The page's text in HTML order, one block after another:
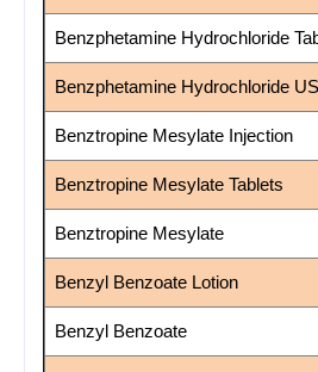
Benzphetamine Hydrochloride
Benzphetamine Hydrochloride
Benztropine Mesylate Injection
Benztropine Mesylate Tablets
Benztropine Mesylate
Benzyl Benzoate Lotion
Benzyl Benzoate